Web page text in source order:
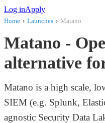
Log inApply
Home › Launches › Matano
Matano -
alternative
Matano is a high scale,
SIEM (e.g. Splunk,
agnostic Security Data